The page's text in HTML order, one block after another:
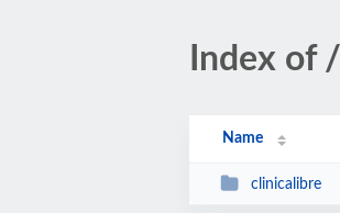
Index of /
Name
clinicalibre